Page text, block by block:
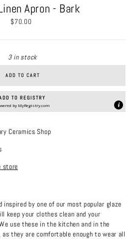
Apron - Bark
Regular
$70.00
3 in stock
ADD TO CART
TO REGISTRY
by MyRegistry.com
Ceramics Shop
store
inspired by one of our most popular glaze
keep your clothes clean and your
use these in the kitchen and in the
they are comfortable enough to wear all